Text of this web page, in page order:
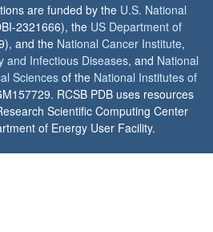
are funded by the U.S. National
2321666), the US Department of
and the National Cancer Institute,
and Infectious Diseases, and National
Sciences of the National Institutes of
RCSB PDB uses resources
Scientific Computing Center
of Energy User Facility.